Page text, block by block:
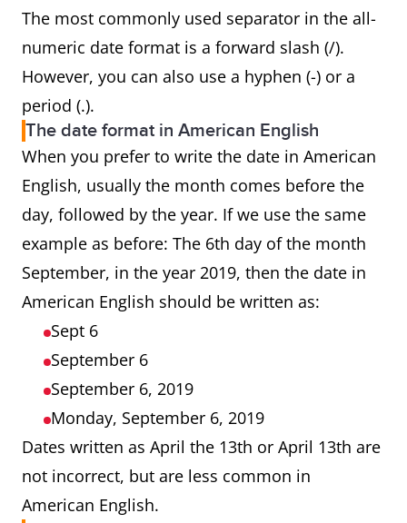
The most commonly used separator in the all-
numeric date format is a forward slash (/).
However, you can also use a hyphen (-) or a
period (.).
The date format in American English
When you prefer to write the date in American
English, usually the month comes before the
day, followed by the year. If we use the same
example as before: The 6th day of the month
September, in the year 2019, then the date in
American English should be written as:
Sept 6
September 6
September 6, 2019
Monday, September 6, 2019
Dates written as April the 13th or April 13th are
not incorrect, but are less common in
American English.